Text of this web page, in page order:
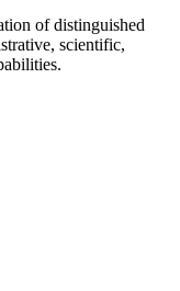
of distinguished
scientific,